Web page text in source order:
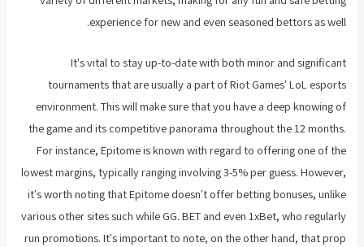
experience for new and even seasoned bettors as well.
It's vital to stay up-to-date with both minor and significant
tournaments that are usually a part of Riot Games' LoL esports
environment. This will make sure that you have a deep knowing of
the game and its competitive panorama throughout the 12 months.
For instance, Epitome is known with regard to offering one of the
lowest margins, typically ranging involving 3-5% per guess. However,
it's worth noting that Epitome doesn't offer betting bonuses, unlike
various other sites such while GG. BET and even 1xBet, who regularly
run promotions. It's important to note, on the other hand, that prop